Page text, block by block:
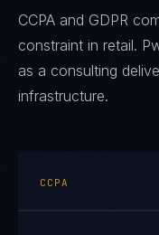
CCPA and GDPR
constraint in retail.
as a consulting
infrastructure.
CCPA